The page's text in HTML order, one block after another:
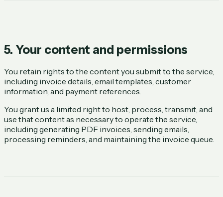
5. Your content and permissions
You retain rights to the content you submit to the service,
including invoice details, email templates, customer
information, and payment references.
You grant us a limited right to host, process, transmit, and
use that content as necessary to operate the service,
including generating PDF invoices, sending emails,
processing reminders, and maintaining the invoice queue.